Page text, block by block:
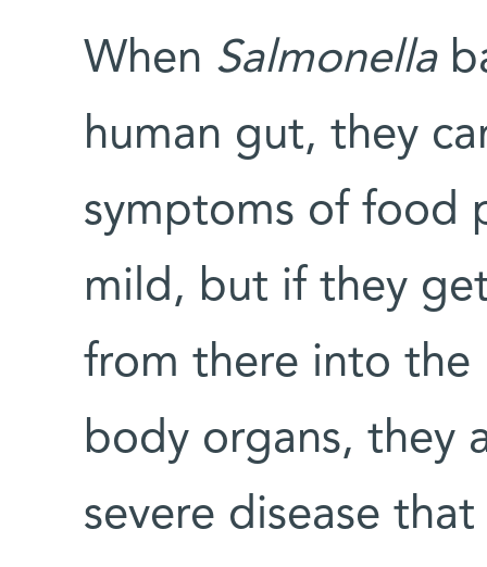
When Salmonella
human gut, they
symptoms of food
mild, but if they
from there into the
body organs, they
severe disease